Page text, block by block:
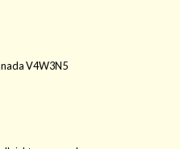
V4W3N5